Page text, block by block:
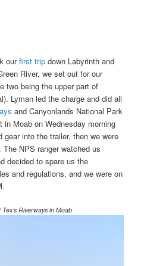
ourfirst trip down Labyrinth and
River, we set out for our
two being the upper part of
Lyman led the charge and did all
and Canyonlands National Park
Moab on Wednesday morning
gear into the trailer, then we were
NPS ranger watched us
decided to spare us the
and regulations, and we were on
Riverways in Moab